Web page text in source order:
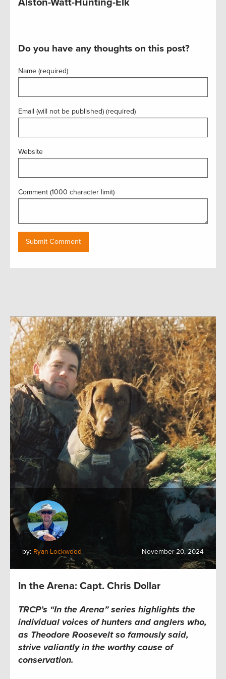
Alston-Watt-Hunting-Elk
Do you have any thoughts on this post?
Name (required)
Email (will not be published) (required)
Website
Comment (1000 character limit)
by: Ryan Lockwood November 20, 2024
In the Arena: Capt. Chris Dollar
TRCP’s “In the Arena” series highlights the
individual voices of hunters and anglers who,
as Theodore Roosevelt so famously said,
strive valiantly in the worthy cause of
conservation.